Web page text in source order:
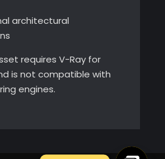
architectural
requires V-Ray for
is not compatible with
engines.